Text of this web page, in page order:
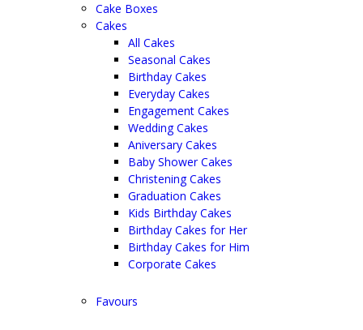
Cake Boxes
Cakes
All Cakes
Seasonal Cakes
Birthday Cakes
Everyday Cakes
Engagement Cakes
Wedding Cakes
Aniversary Cakes
Baby Shower Cakes
Christening Cakes
Graduation Cakes
Kids Birthday Cakes
Birthday Cakes for Her
Birthday Cakes for Him
Corporate Cakes
Favours